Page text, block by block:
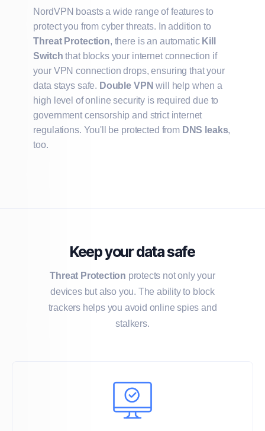
NordVPN boasts a wide range of features to
protect you from cyber threats. In addition to
Threat Protection, there is an automatic Kill
Switch that blocks your internet connection if
your VPN connection drops, ensuring that your
data stays safe. Double VPN will help when a
high level of online security is required due to
government censorship and strict internet
regulations. You'll be protected from DNS leaks,
too.
Keep your data safe
Threat Protection protects not only your
devices but also you. The ability to block
trackers helps you avoid online spies and
stalkers.